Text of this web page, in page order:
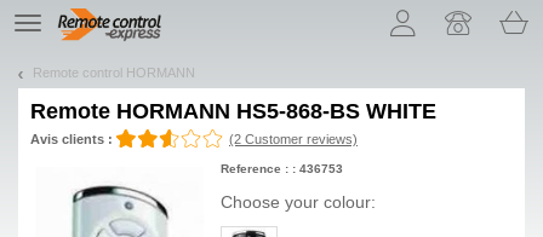
TE
navigation
Remote control HORMANN
Remote HORMANN HS5-868-BS WHITE
Avis clients : (2 Customer reviews)
Reference : : 436753
Choose your colour:
Let us introduce our cookies!